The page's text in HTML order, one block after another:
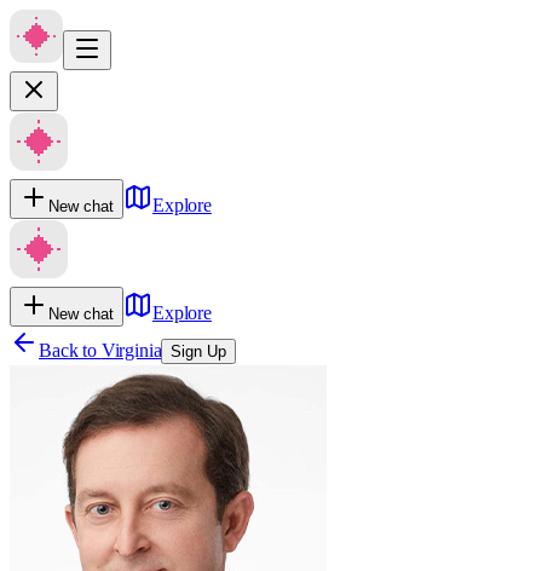
New chat Explore
New chat
Explore
Back to Virginia Sign Up